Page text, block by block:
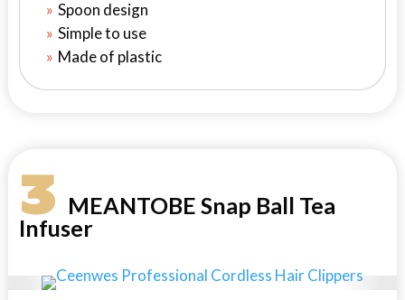
Spoon design
Simple to use
Made of plastic
3MEANTOBE Snap Ball Tea
Infuser